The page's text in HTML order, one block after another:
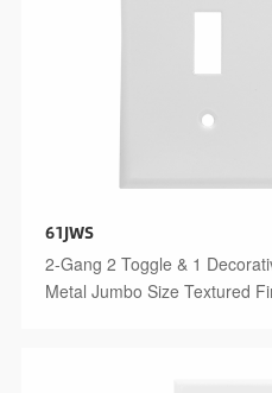
61JWS
2-Gang 2 Toggle & 1
Metal Jumbo Size Textured